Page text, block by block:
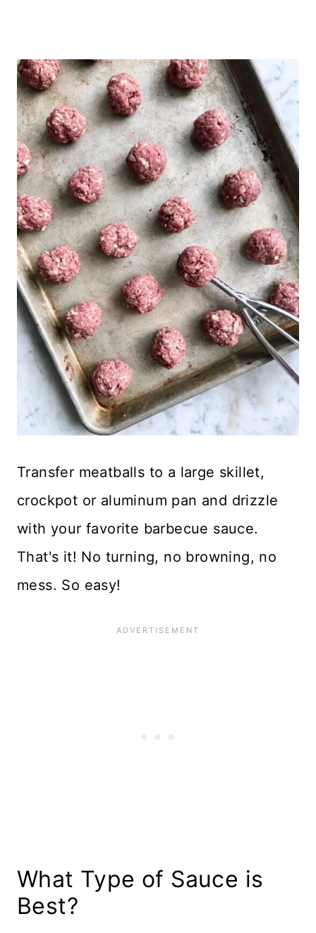
Transfer meatballs to a large skillet,
crockpot or aluminum pan and drizzle
with your favorite barbecue sauce.
That's it! No turning, no browning, no
mess. So easy!
What Type of Sauce is
Best?